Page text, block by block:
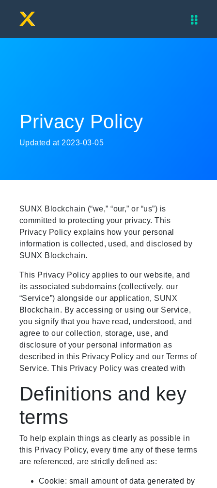
Privacy Policy
Updated at 2023-03-05
SUNX Blockchain (“we,” “our,” or “us”) is
committed to protecting your privacy. This
Privacy Policy explains how your personal
information is collected, used, and disclosed by
SUNX Blockchain.
This Privacy Policy applies to our website, and
its associated subdomains (collectively, our
“Service”) alongside our application, SUNX
Blockchain. By accessing or using our Service,
you signify that you have read, understood, and
agree to our collection, storage, use, and
disclosure of your personal information as
described in this Privacy Policy and our Terms of
Service. This Privacy Policy was created with
Definitions and key
terms
To help explain things as clearly as possible in
this Privacy Policy, every time any of these terms
are referenced, are strictly defined as:
Cookie: small amount of data generated by